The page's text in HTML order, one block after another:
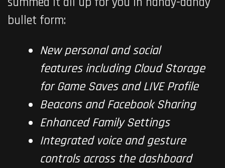
bullet form:
New personal and social
features including Cloud Storage
for Game Saves and LIVE Profile
Beacons and Facebook Sharing
Enhanced Family Settings
Integrated voice and gesture
controls across the dashboard